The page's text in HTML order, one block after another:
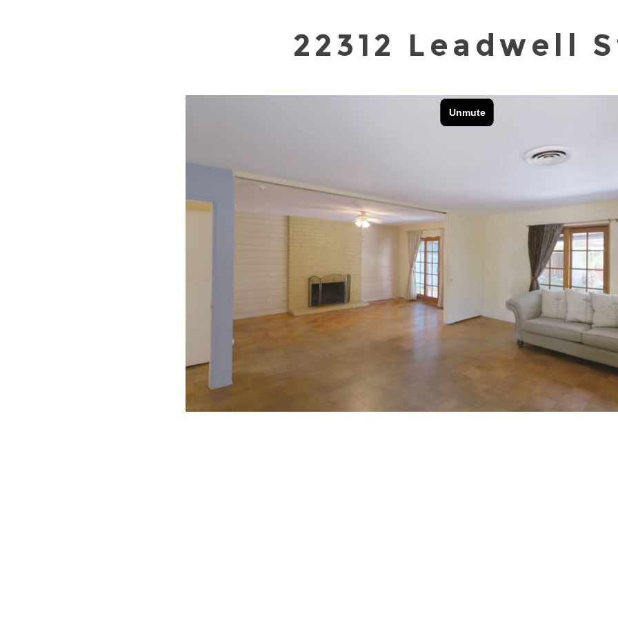
22312 Leadwell